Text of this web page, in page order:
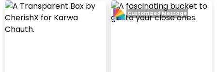
Customized Message